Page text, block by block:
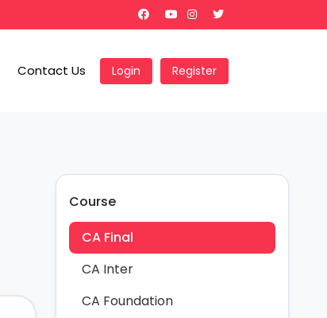
Contact Us Login Register
Course
CA Final
CA Inter
CA Foundation